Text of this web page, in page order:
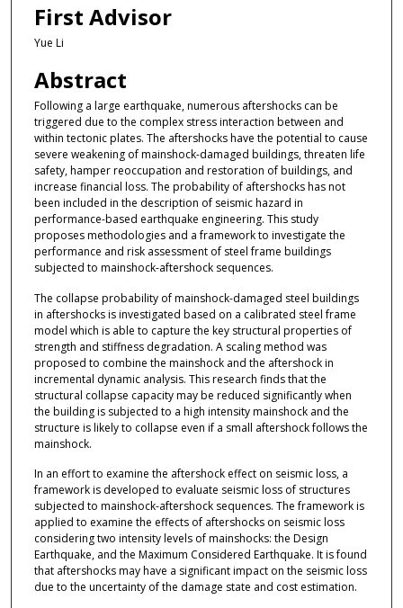
First Advisor
Yue Li
Abstract
Following a large earthquake, numerous aftershocks can be
triggered due to the complex stress interaction between and
within tectonic plates. The aftershocks have the potential to cause
severe weakening of mainshock-damaged buildings, threaten life
safety, hamper reoccupation and restoration of buildings, and
increase financial loss. The probability of aftershocks has not
been included in the description of seismic hazard in
performance-based earthquake engineering. This study
proposes methodologies and a framework to investigate the
performance and risk assessment of steel frame buildings
subjected to mainshock-aftershock sequences.
The collapse probability of mainshock-damaged steel buildings
in aftershocks is investigated based on a calibrated steel frame
model which is able to capture the key structural properties of
strength and stiffness degradation. A scaling method was
proposed to combine the mainshock and the aftershock in
incremental dynamic analysis. This research finds that the
structural collapse capacity may be reduced significantly when
the building is subjected to a high intensity mainshock and the
structure is likely to collapse even if a small aftershock follows the
mainshock.
In an effort to examine the aftershock effect on seismic loss, a
framework is developed to evaluate seismic loss of structures
subjected to mainshock-aftershock sequences. The framework is
applied to examine the effects of aftershocks on seismic loss
considering two intensity levels of mainshocks: the Design
Earthquake, and the Maximum Considered Earthquake. It is found
that aftershocks may have a significant impact on the seismic loss
due to the uncertainty of the damage state and cost estimation.